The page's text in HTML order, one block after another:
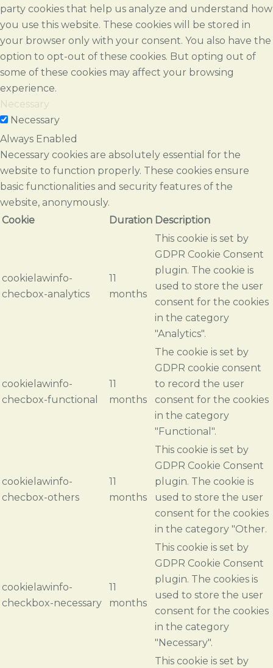
party cookies that help us analyze and understand how
you use this website. These cookies will be stored in
your browser only with your consent. You also have the
option to opt-out of these cookies. But opting out of
some of these cookies may affect your browsing
experience.
Necessary
Necessary
Always Enabled
Necessary cookies are absolutely essential for the
website to function properly. These cookies ensure
basic functionalities and security features of the
website, anonymously.
Cookie
Duration Description
cookielawinfo-
checbox-analytics
11
months
This cookie is set by
GDPR Cookie Consent
plugin. The cookie is
used to store the user
consent for the cookies
in the category
"Analytics".
cookielawinfo-
checbox-functional
11
months
The cookie is set by
GDPR cookie consent
to record the user
consent for the cookies
in the category
"Functional".
cookielawinfo-
checbox-others
11
months
This cookie is set by
GDPR Cookie Consent
plugin. The cookie is
used to store the user
consent for the cookies
in the category "Other.
cookielawinfo-
checkbox-necessary
11
months
This cookie is set by
GDPR Cookie Consent
plugin. The cookies is
used to store the user
consent for the cookies
in the category
"Necessary".
This cookie is set by